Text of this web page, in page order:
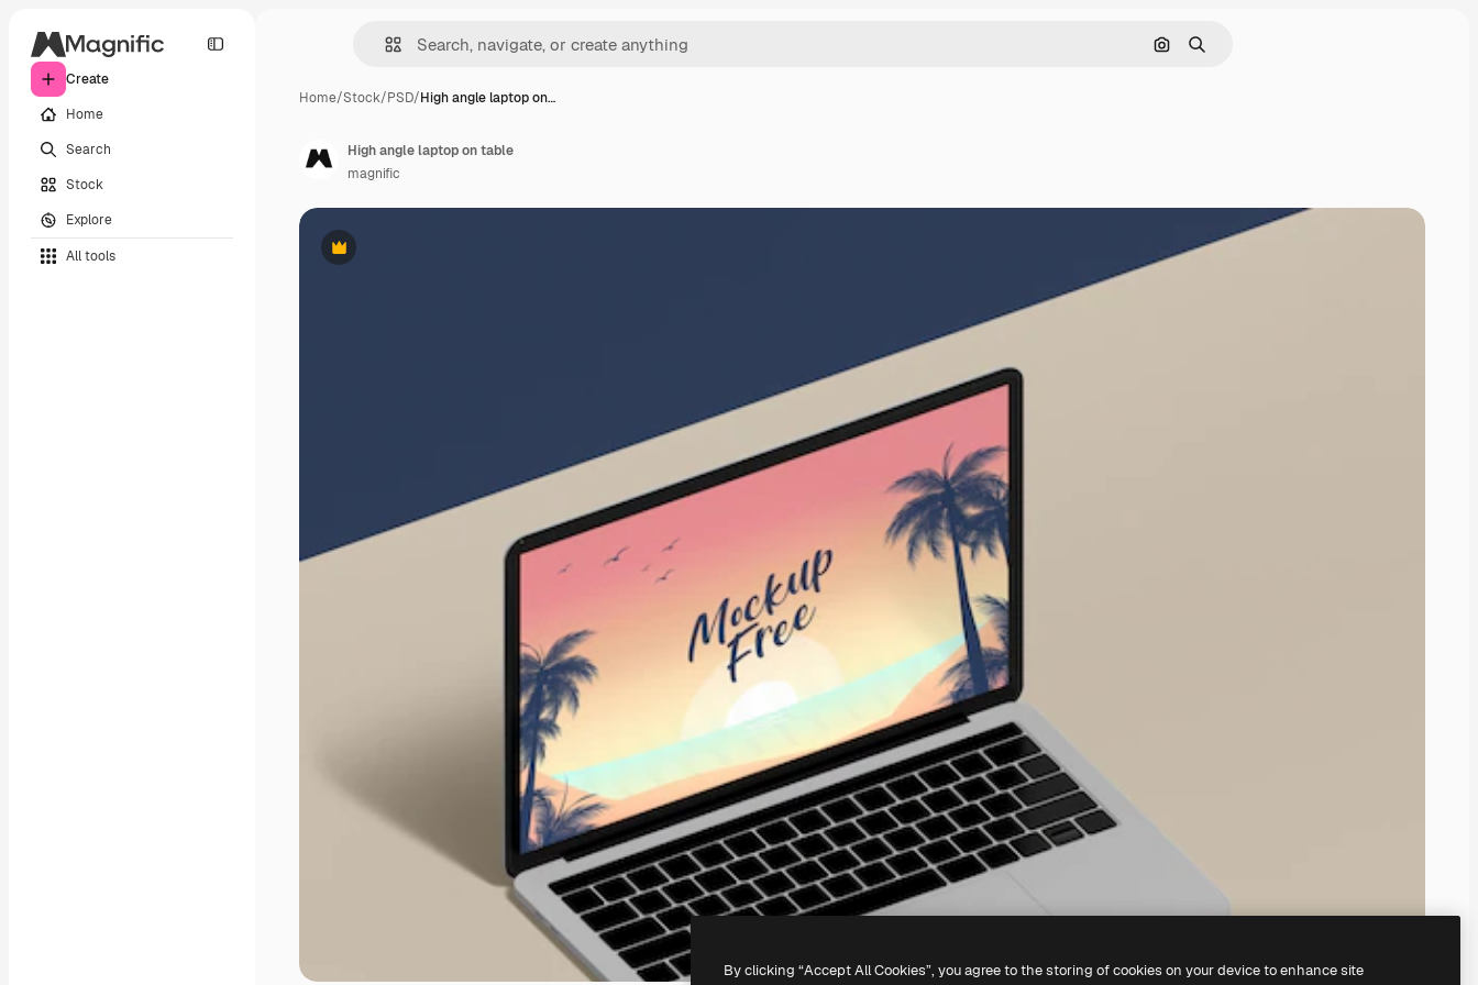
Create
Home
Search
Stock
Explore
All tools
Search by image
Search
Home/Stock/PSD/High angle laptop on…
Premium
High angle laptop on table
magnific
By clicking “Accept All Cookies”, you agree to the storing of cookies on your device to enhance site